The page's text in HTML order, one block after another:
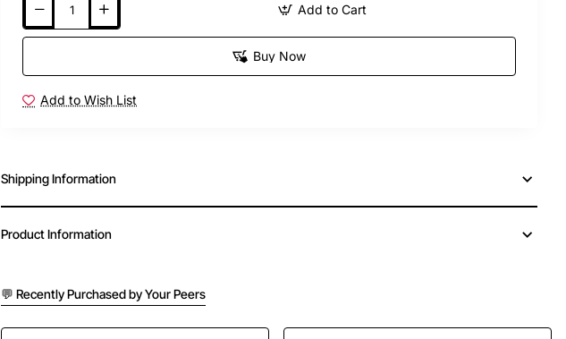
Add to Cart
Buy Now
Add to Wish List
Shipping Information
Product Information
💬 Recently Purchased by Your Peers